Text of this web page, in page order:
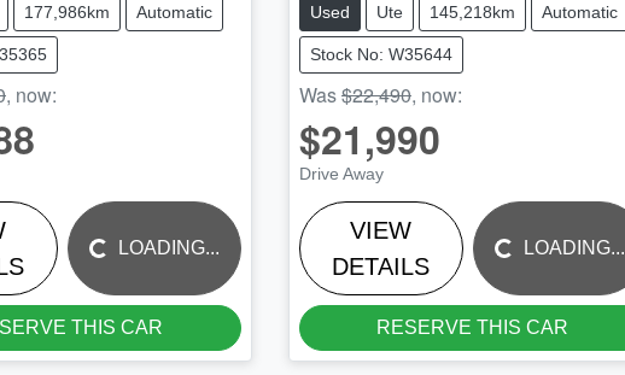
177,986km Automatic
, now:
LOADING...
THIS CAR
Used Ute 145,218km Automatic
Stock No: W35644
Was$22,490, now:
$21,990
Drive Away
VIEW
DETAILS
LOADING... LOADING...
RESERVE THIS CAR